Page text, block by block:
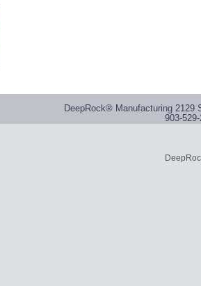
DeepRock® Manufacturing 2129
903-